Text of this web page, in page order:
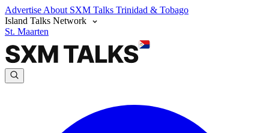
Advertise About SXM Talks Trinidad & Tobago
Island Talks Network
St. Maarten